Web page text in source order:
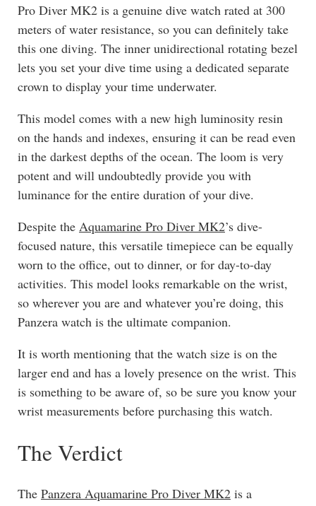
Pro Diver MK2 is a genuine dive watch rated at 300
meters of water resistance, so you can definitely take
this one diving. The inner unidirectional rotating bezel
lets you set your dive time using a dedicated separate
crown to display your time underwater.
This model comes with a new high luminosity resin
on the hands and indexes, ensuring it can be read even
in the darkest depths of the ocean. The loom is very
potent and will undoubtedly provide you with
luminance for the entire duration of your dive.
Despite the Aquamarine Pro Diver MK2’s dive-
focused nature, this versatile timepiece can be equally
worn to the office, out to dinner, or for day-to-day
activities. This model looks remarkable on the wrist,
so wherever you are and whatever you’re doing, this
Panzera watch is the ultimate companion.
It is worth mentioning that the watch size is on the
larger end and has a lovely presence on the wrist. This
is something to be aware of, so be sure you know your
wrist measurements before purchasing this watch.
The Verdict
The Panzera Aquamarine Pro Diver MK2 is a